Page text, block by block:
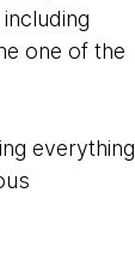
one of the
everything